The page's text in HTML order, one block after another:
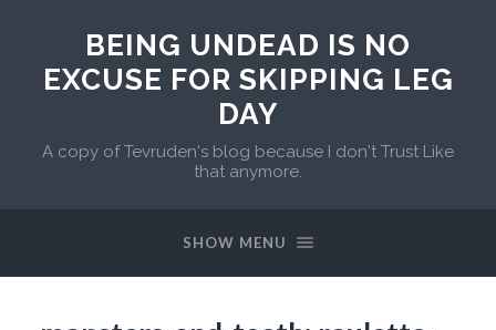
BEING UNDEAD IS NO
EXCUSE FOR SKIPPING LEG
DAY
A copy of Tevruden's blog because I don't Trust Like
that anymore.
SHOW MENU